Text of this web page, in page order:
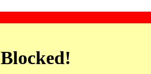
Blocked!